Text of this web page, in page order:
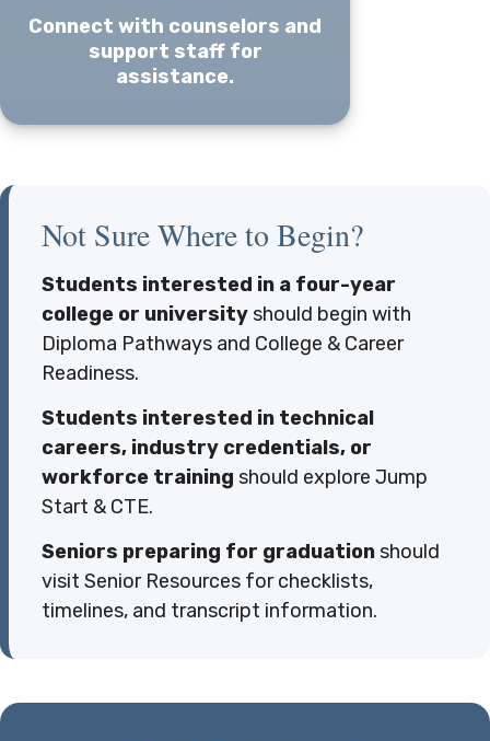
Connect with counselors and
support staff for
assistance.
Not Sure Where to Begin?
Students interested in a four-year
college or universityshould begin with
Diploma Pathways and College & Career
Readiness.
Students interested in technical
careers, industry credentials, or
workforce training should explore Jump
Start & CTE.
Seniors preparing for graduationshould
visit Senior Resources for checklists,
timelines, and transcript information.